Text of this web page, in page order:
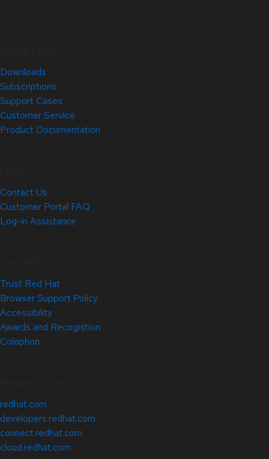
Downloads
Subscriptions
Support Cases
Customer Service
Product Documentation
Contact Us
Customer Portal FAQ
Log-in Assistance
Trust Red Hat
Browser Support Policy
Accessibility
Awards and Recognition
Colophon
redhat.com
developers.redhat.com
connect.redhat.com
cloud.redhat.com